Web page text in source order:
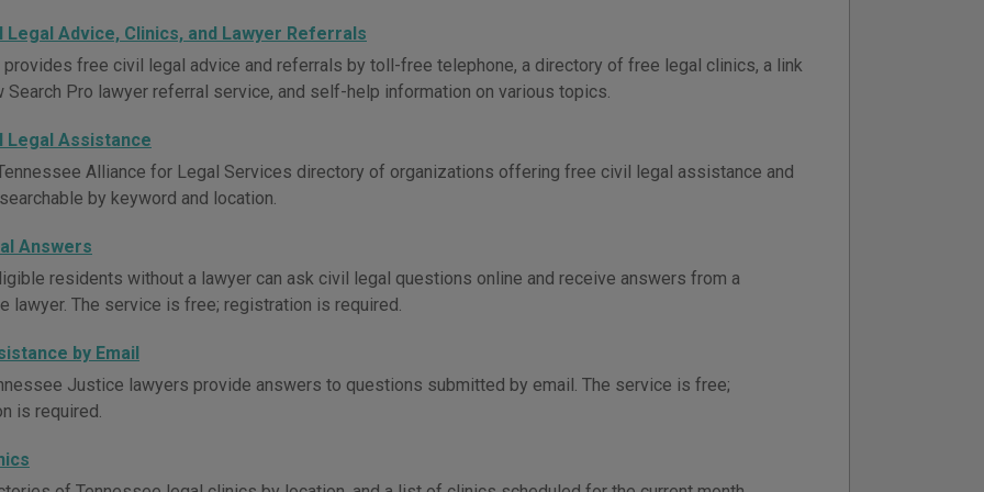
Legal Advice, Clinics, and Lawyer Referrals
provides free civil legal advice and referrals by toll-free telephone, a directory of free legal clinics, a link
Search Pro lawyer referral service, and self-help information on various topics.
Legal Assistance
Alliance for Legal Services directory of organizations offering free civil legal assistance and
by keyword and location.
Answers
residents without a lawyer can ask civil legal questions online and receive answers from a
lawyer. The service is free; registration is required.
by Email
Justice lawyers provide answers to questions submitted by email. The service is free;
is required.